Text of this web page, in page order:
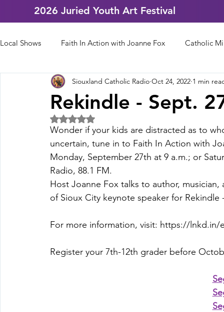
2026 Juried Youth Art Festival
Local Shows Faith In Action with Joanne Fox Catholic
Scriptural Rosary Bishop Heelan Sports Faith In
Fall Pledge Drive 2024
Rekindle - Sept.
Siouxland Catholic Radio Oct 24, 2022 1 min
Rated NaN out of 5 stars.
Wonder if your kids are distracted as to
uncertain, tune in to Faith In Action with
Monday, September 27th at 9 a.m.; or
Radio, 88.1 FM.
Host Joanne Fox talks to author,
of Sioux City keynote speaker for Rekindle
For more information, visit: https://lnkd.in/
Register your 7th-12th grader before